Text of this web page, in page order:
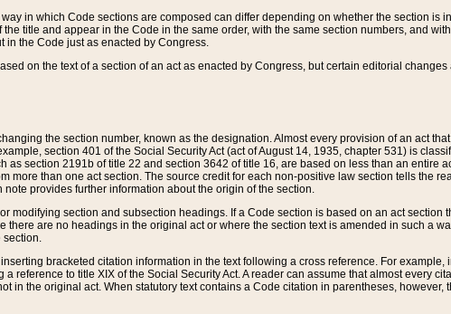
in which Code sections are composed can differ depending on whether the section is
title and appear in the Code in the same order, with the same section numbers, and
in the Code just as enacted by Congress.
on the text of a section of an act as enacted by Congress, but certain editorial
the section number, known as the designation. Almost every provision of an act
section 401 of the Social Security Act (act of August 14, 1935, chapter 531) is
as section 2191b of title 22 and section 3642 of title 16, are based on less than an entire
more than one act section. The source credit for each non-positive law section tells the
provides further information about the origin of the section.
modifying section and subsection headings. If a Code section is based on an act section
are no headings in the original act or where the section text is amended in such a
section.
bracketed citation information in the text following a cross reference. For
reference to title XIX of the Social Security Act. A reader can assume that almost every
in the original act. When statutory text contains a Code citation in parentheses,